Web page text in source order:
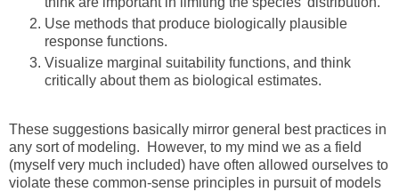
Use methods that produce biologically plausible
response functions.
Visualize marginal suitability functions, and think
critically about them as biological estimates.
These suggestions basically mirror general best practices in
any sort of modeling. However, to my mind we as a field
(myself very much included) have often allowed ourselves to
violate these common-sense principles in pursuit of models